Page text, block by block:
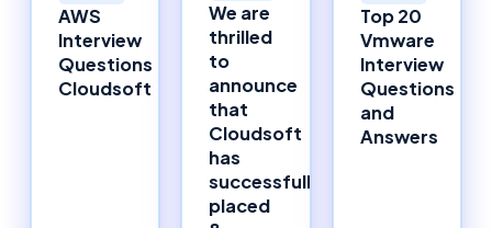
AWS
Interview
Questions
Cloudsoft
We are
thrilled
to
announce
that
Cloudsoft
has
successfully
placed
Top 20
Vmware
Interview
Questions
and
Answers